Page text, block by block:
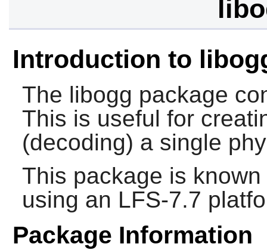
Introduction to
The libogg package
This is useful for
(decoding) a single
This package is
using an LFS-7.7
Package Information